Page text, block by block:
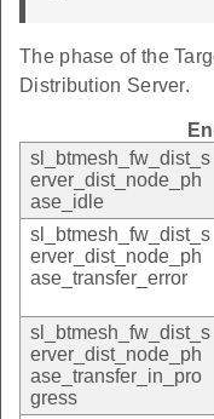
The phase of the
Distribution Server.
sl_btmesh_fw_dist_s
erver_dist_node_ph
ase_idle
sl_btmesh_fw_dist_s
erver_dist_node_ph
ase_transfer_error
sl_btmesh_fw_dist_s
erver_dist_node_ph
ase_transfer_in_pro
gress